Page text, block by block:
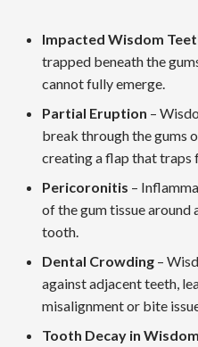
Impacted Wisdom
trapped beneath the
cannot fully emerge.
Partial Eruption –
break through the gums
creating a flap that traps
Pericoronitis –
of the gum tissue around
tooth.
Dental Crowding –
against adjacent teeth,
misalignment or bite
Tooth Decay in